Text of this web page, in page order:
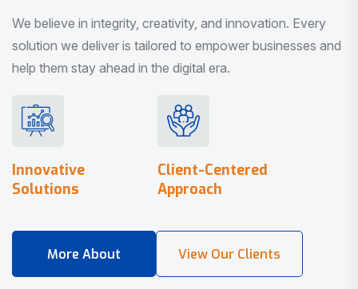
We believe in integrity, creativity, and innovation. Every
solution we deliver is tailored to empower businesses and
help them stay ahead in the digital era.
Innovative
Solutions
Client-Centered
Approach